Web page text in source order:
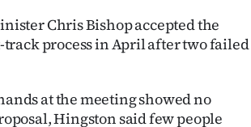
Chris Bishop accepted the
process in April after two failed
at the meeting showed no
Hingston said few people